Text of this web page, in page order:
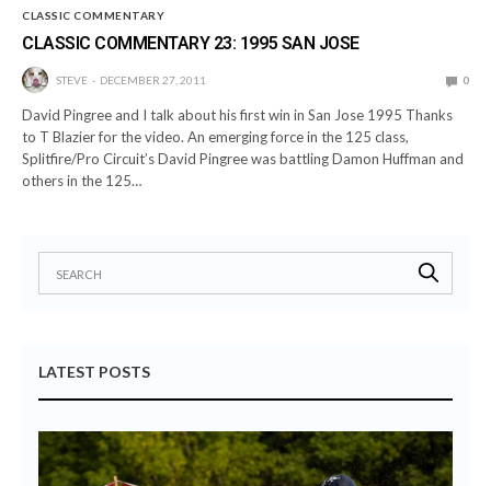
CLASSIC COMMENTARY
CLASSIC COMMENTARY 23: 1995 SAN JOSE
STEVE DECEMBER 27, 2011 0
David Pingree and I talk about his first win in San Jose 1995 Thanks
to T Blazier for the video. An emerging force in the 125 class,
Splitfire/Pro Circuit’s David Pingree was battling Damon Huffman and
others in the 125…
LATEST POSTS